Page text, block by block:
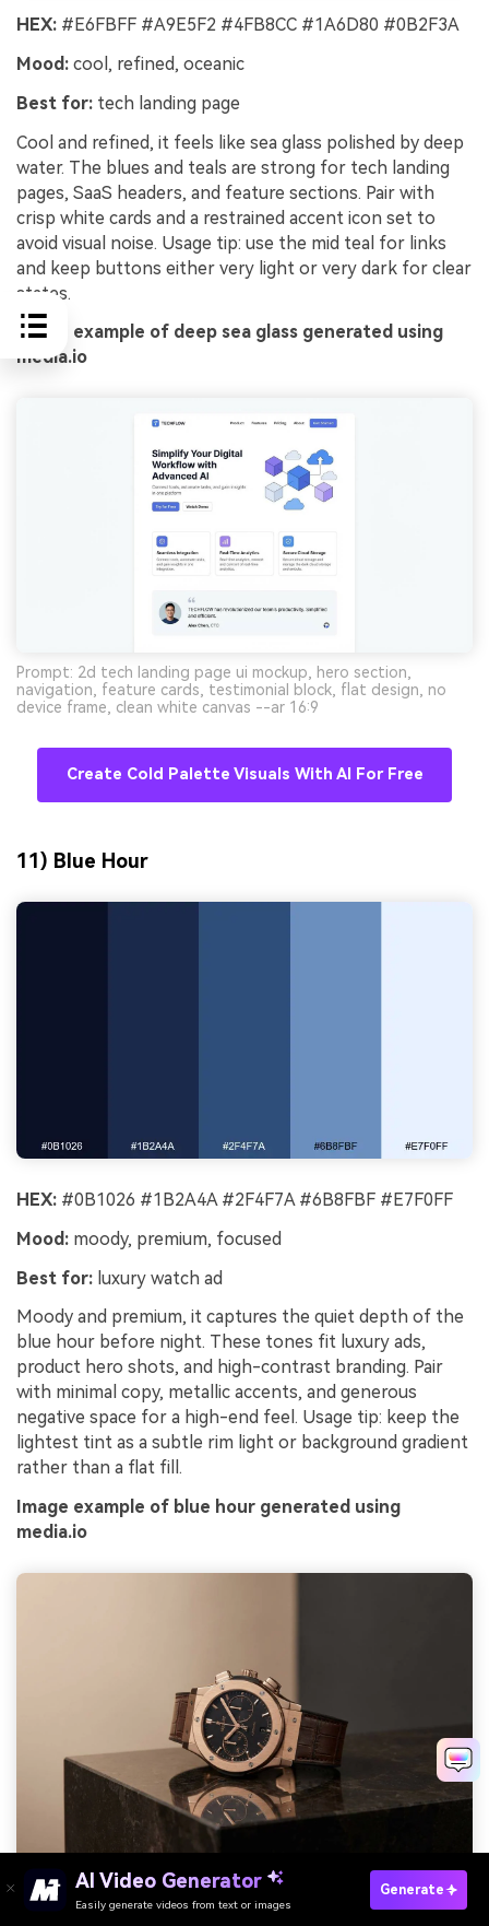
HEX: #E6FBFF #A9E5F2 #4FB8CC #1A6D80 #0B2F3A
Mood: cool, refined, oceanic
Best for: tech landing page
Cool and refined, it feels like sea glass polished by deep
water. The blues and teals are strong for tech landing
pages, SaaS headers, and feature sections. Pair with
crisp white cards and a restrained accent icon set to
avoid visual noise. Usage tip: use the mid teal for links
and keep buttons either very light or very dark for clear
states.
Image example of deep sea glass generated using
media.io
Prompt: 2d tech landing page ui mockup, hero section,
navigation, feature cards, testimonial block, flat design, no
device frame, clean white canvas --ar 16:9
Create Cold Palette Visuals With AI For Free
11) Blue Hour
HEX: #0B1026 #1B2A4A #2F4F7A #6B8FBF #E7F0FF
Mood: moody, premium, focused
Best for: luxury watch ad
Moody and premium, it captures the quiet depth of the
blue hour before night. These tones fit luxury ads,
product hero shots, and high-contrast branding. Pair
with minimal copy, metallic accents, and generous
negative space for a high-end feel. Usage tip: keep the
lightest tint as a subtle rim light or background gradient
rather than a flat fill.
Image example of blue hour generated using
media.io
Prompt: realistic studio shot of luxury watch product ad, clean
dark gradient background, soft rim lighting, minimal text area,
AI Video Generator
Easily generate videos from text or images
Generate
Try It Online